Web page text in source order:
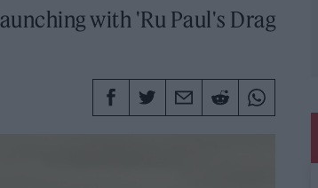
with 'Ru Paul's Drag